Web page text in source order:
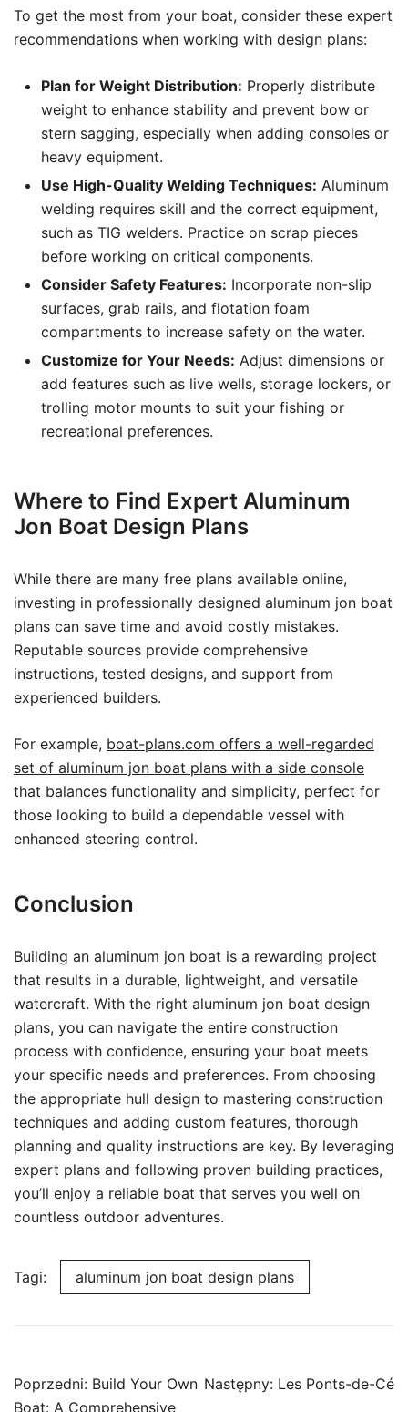
To get the most from your boat, consider these expert
recommendations when working with design plans:
Plan for Weight Distribution: Properly distribute
weight to enhance stability and prevent bow or
stern sagging, especially when adding consoles or
heavy equipment.
Use High-Quality Welding Techniques: Aluminum
welding requires skill and the correct equipment,
such as TIG welders. Practice on scrap pieces
before working on critical components.
Consider Safety Features: Incorporate non-slip
surfaces, grab rails, and flotation foam
compartments to increase safety on the water.
Customize for Your Needs: Adjust dimensions or
add features such as live wells, storage lockers, or
trolling motor mounts to suit your fishing or
recreational preferences.
Where to Find Expert Aluminum
Jon Boat Design Plans
While there are many free plans available online,
investing in professionally designed aluminum jon boat
plans can save time and avoid costly mistakes.
Reputable sources provide comprehensive
instructions, tested designs, and support from
experienced builders.
For example, boat-plans.com offers a well-regarded
set of aluminum jon boat plans with a side console
that balances functionality and simplicity, perfect for
those looking to build a dependable vessel with
enhanced steering control.
Conclusion
Building an aluminum jon boat is a rewarding project
that results in a durable, lightweight, and versatile
watercraft. With the right aluminum jon boat design
plans, you can navigate the entire construction
process with confidence, ensuring your boat meets
your specific needs and preferences. From choosing
the appropriate hull design to mastering construction
techniques and adding custom features, thorough
planning and quality instructions are key. By leveraging
expert plans and following proven building practices,
you’ll enjoy a reliable boat that serves you well on
countless outdoor adventures.
Tagi: aluminum jon boat design plans
Nawigacja
Poprzedni: Build Your Own
Boat: A Comprehensive
Następny: Les Ponts-de-Cé